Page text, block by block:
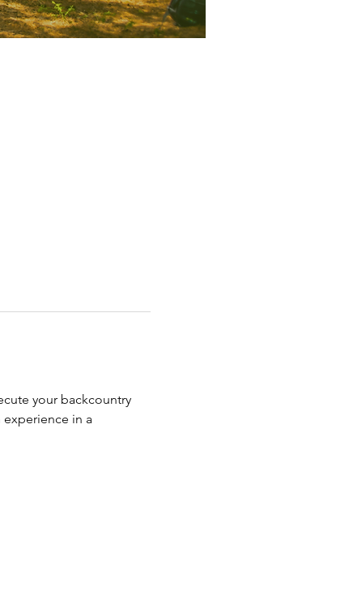
your backcountry
experience in a